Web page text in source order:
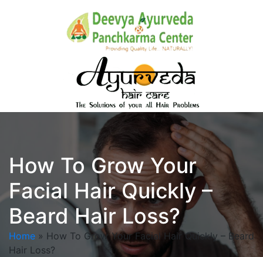
How To Grow Your
Facial Hair Quickly –
Beard Hair Loss?
Home » How To Grow Your Facial Hair Quickly – Beard
Hair Loss?